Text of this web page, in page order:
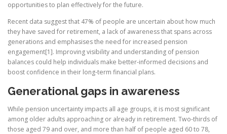
opportunities to plan effectively for the future.
Recent data suggest that 47% of people are uncertain about how much
they have saved for retirement, a lack of awareness that spans across
generations and emphasises the need for increased pension
engagement[1]. Improving visibility and understanding of pension
balances could help individuals make better-informed decisions and
boost confidence in their long-term financial plans.
Generational gaps in awareness
While pension uncertainty impacts all age groups, it is most significant
among older adults approaching or already in retirement. Two-thirds of
those aged 79 and over, and more than half of people aged 60 to 78,